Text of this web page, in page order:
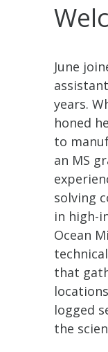
June
years.
honed
to
an MS
solving
in high-
Ocean
that
logged
the